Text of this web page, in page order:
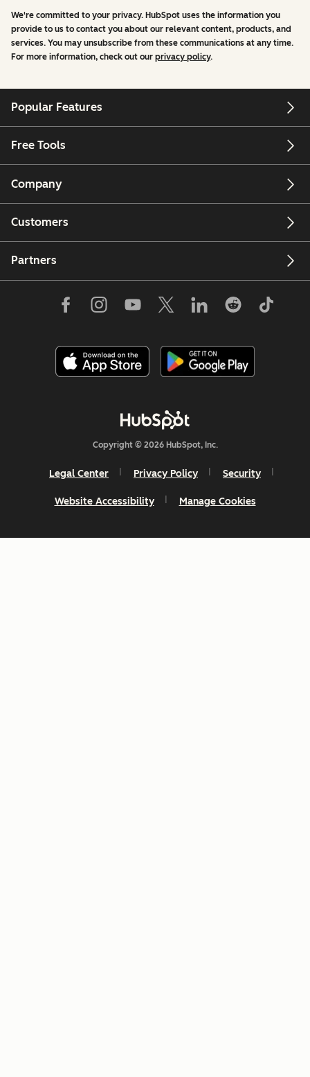
We're committed to your privacy. HubSpot uses the information you
provide to us to contact you about our relevant content, products, and
services. You may unsubscribe from these communications at any time.
For more information, check out our privacy policy.
Popular Features
Free Tools
Company
Customers
Partners
Copyright © 2026 HubSpot, Inc.
Legal Center Privacy Policy Security
Website Accessibility Manage Cookies